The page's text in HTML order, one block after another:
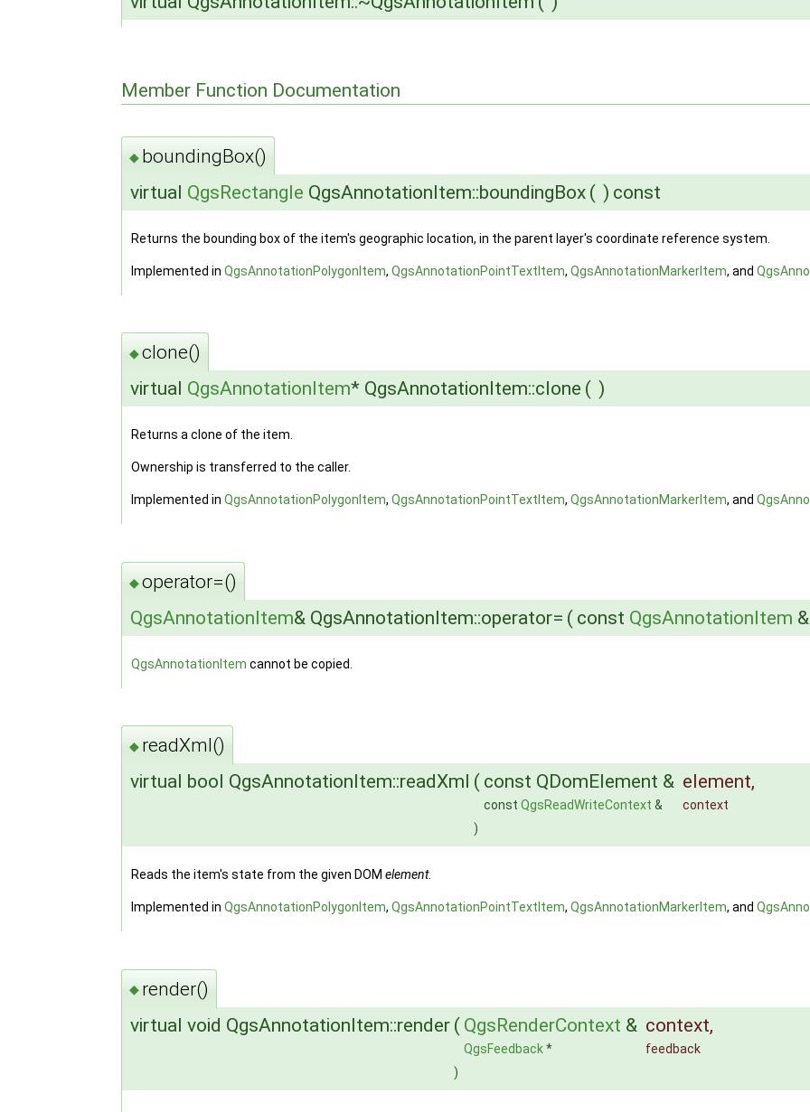
Member Function Documentation
◆ boundingBox()
virtual QgsRectangle QgsAnnotationItem::boundingBox ( ) const
Returns the bounding box of the item's geographic location, in the parent layer's coordinate reference system.
Implemented inQgsAnnotationPolygonItem,QgsAnnotationPointTextItem,QgsAnnotationMarkerItem, and
◆clone()
virtual QgsAnnotationItem* QgsAnnotationItem::clone ( )
Returns a clone of the item.
Ownership is transferred to the caller.
Implemented inQgsAnnotationPolygonItem,QgsAnnotationPointTextItem,QgsAnnotationMarkerItem, and
◆operator=()
QgsAnnotationItem& QgsAnnotationItem::operator= ( const QgsAnnotationItem &
QgsAnnotationItem cannot be copied.
◆ readXml()
virtual bool QgsAnnotationItem::readXml ( const QDomElement & element,
constQgsReadWriteContext &
context
)
Reads the item's state from the given DOMelement.
Implemented inQgsAnnotationPolygonItem,QgsAnnotationPointTextItem,QgsAnnotationMarkerItem, and
◆ render()
virtual void QgsAnnotationItem::render ( QgsRenderContext & context,
QgsFeedback*
feedback
)